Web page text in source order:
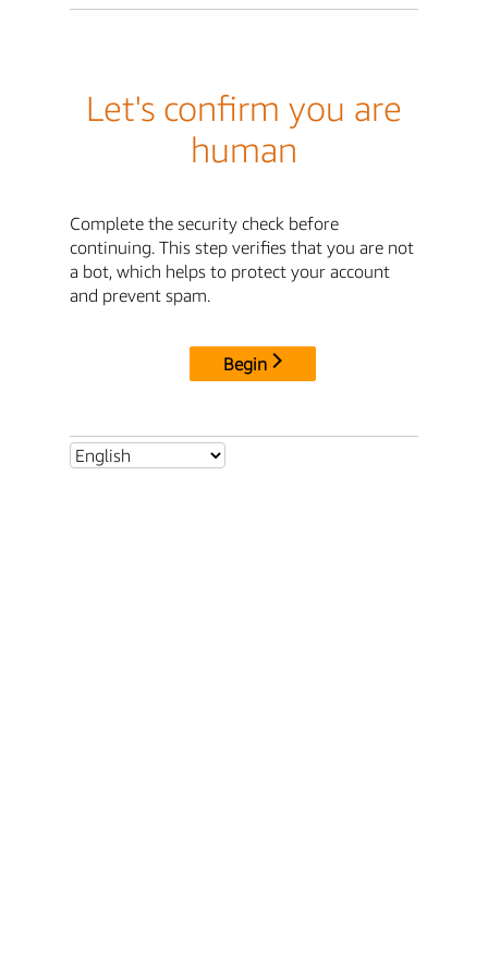
Let's confirm you are
human
Complete the security check before
continuing. This step verifies that you are not
a bot, which helps to protect your account
and prevent spam.
Begin